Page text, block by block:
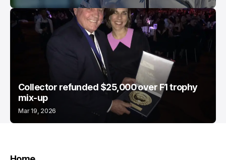
Collector refunded $25,000 over F1 trophy
mix-up
Mar 19, 2026